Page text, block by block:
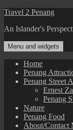
Skip
content
Travel 2 Penang
An Islander's
Menu and widgets
Home
Penang
Penang Street
Ernest
Penang
Nature
Penang Food
About/Contact